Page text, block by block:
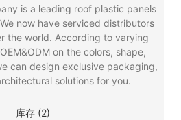
is a leading roof plastic panels
now have serviced distributors
the world. According to varying
on the colors, shape,
can design exclusive packaging,
solutions for you.